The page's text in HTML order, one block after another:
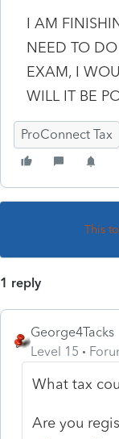
I AM
NEED TO
EXAM, I
WILL IT BE
ProConnect Tax
This
1 reply
George4Tacks
Level 15
What tax
Are you